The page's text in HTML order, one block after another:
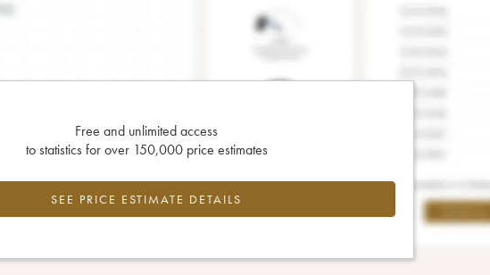
Free and unlimited access
to statistics for over 150,000 price estimates
SEE PRICE ESTIMATE DETAILS